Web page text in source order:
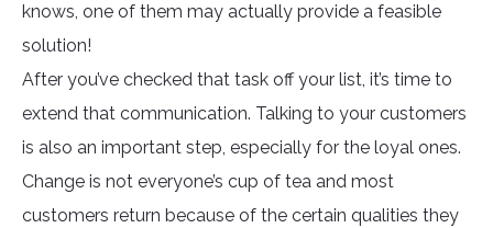
knows, one of them may actually provide a feasible
solution!
After you’ve checked that task off your list, it’s time to
extend that communication. Talking to your customers
is also an important step, especially for the loyal ones.
Change is not everyone’s cup of tea and most
customers return because of the certain qualities they